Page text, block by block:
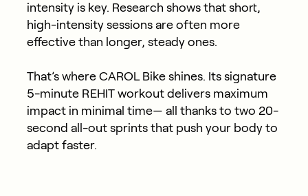
intensity is key. Research shows that short,
high-intensity sessions are often more
effective than longer, steady ones.
That’s where CAROL Bike shines. Its signature
5-minute REHIT workout delivers maximum
impact in minimal time— all thanks to two 20-
second all-out sprints that push your body to
adapt faster.